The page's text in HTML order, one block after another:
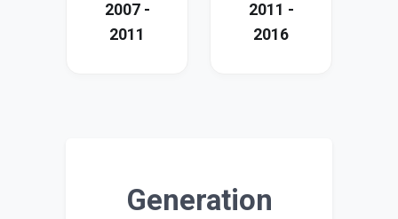
2007 -
2011
2011 -
2016
Generation